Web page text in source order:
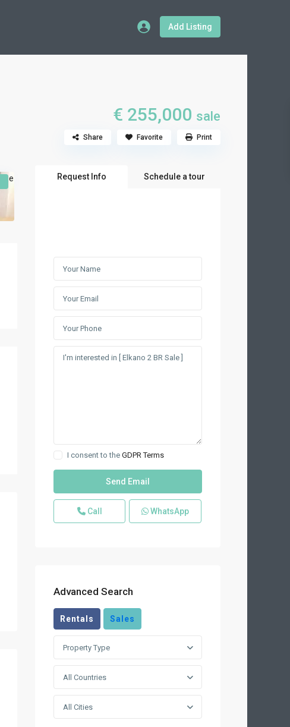
Add Listing
€ 255,000 sale
Share Favorite Print
Request Info Schedule a tour
I consent to the GDPR Terms
Call WhatsApp
Advanced Search
Rentals Sales
Property Type
All Countries
All Cities